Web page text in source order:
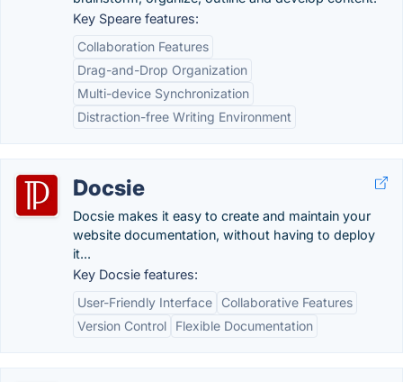
Key Speare features:
Collaboration Features
Drag-and-Drop Organization
Multi-device Synchronization
Distraction-free Writing Environment
Docsie
Docsie makes it easy to create and maintain your
website documentation, without having to deploy
it...
Key Docsie features:
User-Friendly Interface
Collaborative Features
Version Control
Flexible Documentation